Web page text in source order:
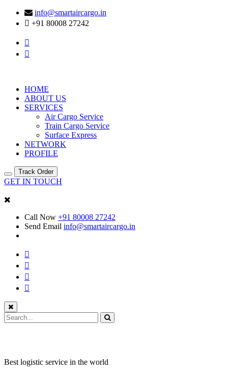
info@smartaircargo.in
+91 80008 27242
HOME
ABOUT US
SERVICES
Air Cargo Service
Train Cargo Service
Surface Express
NETWORK
PROFILE
Track Order
GET IN TOUCH
Call Now +91 80008 27242
Send Email info@smartaircargo.in
Best logistic service in the world